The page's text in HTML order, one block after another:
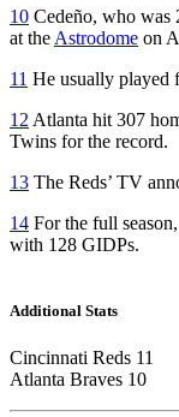
10 Cedeño, who was
at the Astrodome on
11 He usually played
12 Atlanta hit 307
Twins for the record.
13 The Reds’ TV
14 For the full
with 128 GIDPs.
Additional Stats
Cincinnati Reds 11
Atlanta Braves 10